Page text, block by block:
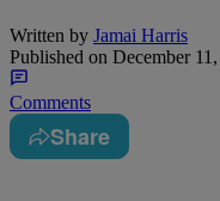
Written by Jamai Harris
Published on December
Comments
Share